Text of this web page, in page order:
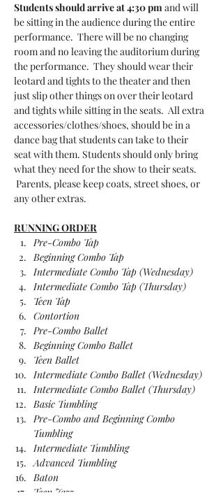
Students should arrive at 4:30 pm and will
be sitting in the audience during the entire
performance.  There will be no changing
room and no leaving the auditorium during
the performance.  They should wear their
leotard and tights to the theater and then
just slip other things on over their leotard
and tights while sitting in the seats.  All extra
accessories/clothes/shoes, should be in a
dance bag that students can take to their
seat with them. Students should only bring
what they need for the show to their seats.
Parents, please keep coats, street shoes, or
any other extras.
RUNNING ORDER
Pre-Combo Tap
Beginning Combo Tap
Intermediate Combo Tap (Wednesday)
Intermediate Combo Tap (Thursday)
Teen Tap
Contortion
Pre-Combo Ballet
Beginning Combo Ballet
Teen Ballet
Intermediate Combo Ballet (Wednesday)
Intermediate Combo Ballet (Thursday)
Basic Tumbling
Pre-Combo and Beginning Combo
Tumbling
Intermediate Tumbling
Advanced Tumbling
Baton
Teen Jazz